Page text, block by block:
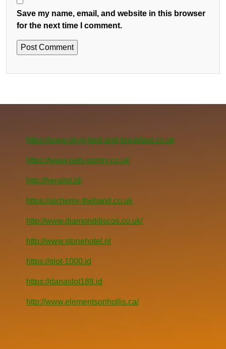
Save my name, email, and website in this browser
for the next time I comment.
https://www.skye-bed-and-breakfast.co.uk
https://www.pets-pantry.co.uk
http://henslot.id/
https://alchemy-theband.co.uk
http://www.diamonddiscos.co.uk/
http://www.stonehotel.nl
https://slot-1000.id
https://danaslot188.id
http://www.elementsonhollis.ca/